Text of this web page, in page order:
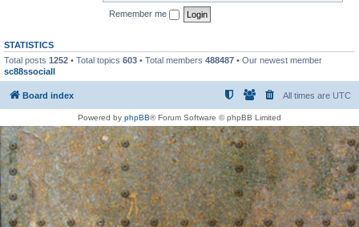
Remember me
STATISTICS
Total posts 1252 • Total topics 603 • Total members 488487 • Our newest member
sc88ssociall
Board index All times are UTC
Powered by phpBB® Forum Software © phpBB Limited